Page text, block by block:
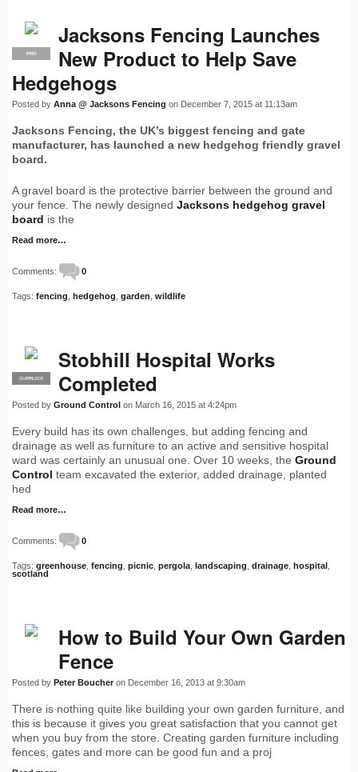
PRO
Jacksons Fencing Launches
New Product to Help Save
Hedgehogs
Posted by Anna @ Jacksons Fencing on December 7, 2015 at 11:13am
Jacksons Fencing, the UK’s biggest fencing and gate
manufacturer, has launched a new hedgehog friendly gravel
board.
A gravel board is the protective barrier between the ground and
your fence. The newly designed Jacksons hedgehog gravel
board is the
Read more…
Comments: 0
Tags: fencing hedgehog garden wildlife
PRO
SUPPLIER
Stobhill Hospital Works
Completed
Posted by Ground Control on March 16, 2015 at 4:24pm
Every build has its own challenges, but adding fencing and
drainage as well as furniture to an active and sensitive hospital
ward was certainly an unusual one. Over 10 weeks, the Ground
Control team excavated the exterior, added drainage, planted
hed
Read more…
Comments: 0
Tags: greenhouse fencing picnic pergola landscaping drainage hospital
scotland
How to Build Your Own Garden
Fence
Posted by Peter Boucher on December 16, 2013 at 9:30am
There is nothing quite like building your own garden furniture, and
this is because it gives you great satisfaction that you cannot get
when you buy from the store. Creating garden furniture including
fences, gates and more can be good fun and a proj